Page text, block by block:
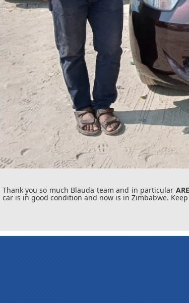
Thank you so much Blauda team and in particular
car is in good condition and now is in Zimbabwe.